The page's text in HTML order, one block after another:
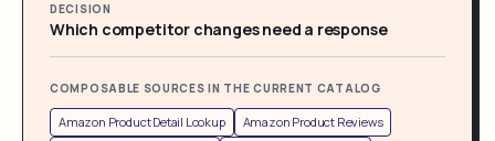
DECISION
Which competitor changes need a response
COMPOSABLE SOURCES IN THE CURRENT CATALOG
Amazon Product Detail Lookup
Amazon Product Reviews